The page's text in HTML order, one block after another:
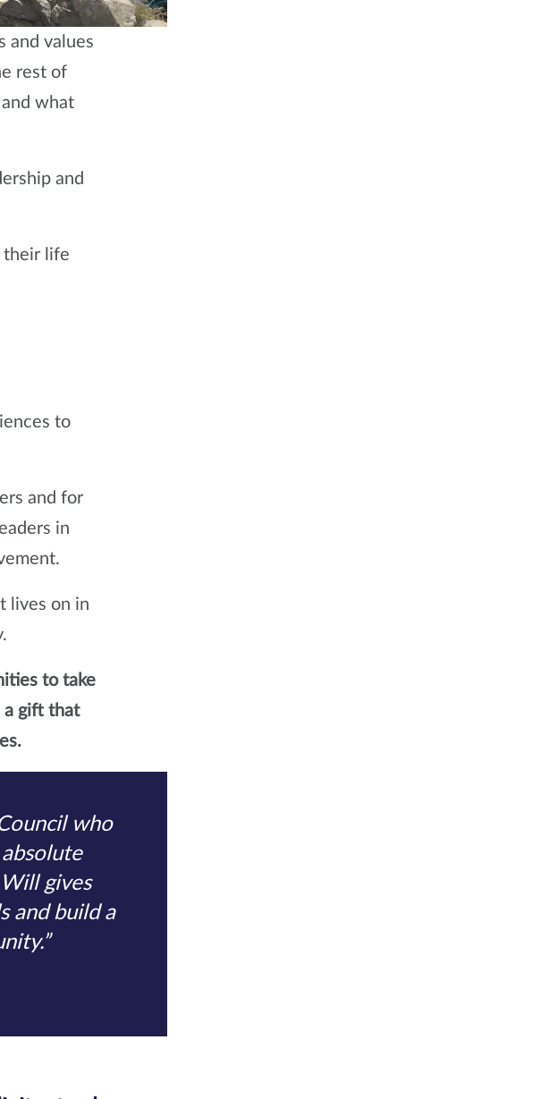
and values
rest of
what
and
their life
to
and for
in
lives on in
to take
a gift that
who
gives
and build a